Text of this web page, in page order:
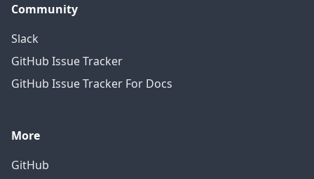
Community
Slack
GitHub Issue Tracker
GitHub Issue Tracker For Docs
More
GitHub